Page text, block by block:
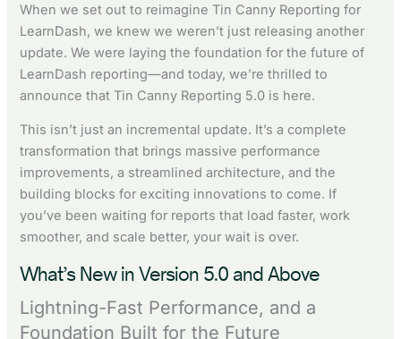
When we set out to reimagine Tin Canny Reporting for
LearnDash, we knew we weren’t just releasing another
update. We were laying the foundation for the future of
LearnDash reporting—and today, we’re thrilled to
announce that Tin Canny Reporting 5.0 is here.
This isn’t just an incremental update. It’s a complete
transformation that brings massive performance
improvements, a streamlined architecture, and the
building blocks for exciting innovations to come. If
you’ve been waiting for reports that load faster, work
smoother, and scale better, your wait is over.
What’s New in Version 5.0 and Above
Lightning-Fast Performance, and a
Foundation Built for the Future